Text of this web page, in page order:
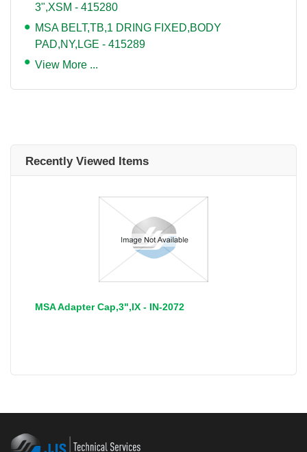
3",XSM - 415280
MSA BELT,TB,1 DRING FIXED,BODY
PAD,NY,LGE - 415289
View More ...
Recently Viewed Items
MSA Adapter Cap,3",IX - IN-2072